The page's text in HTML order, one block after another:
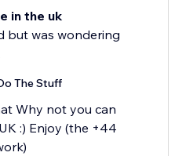
in the uk
but was wondering
The Stuff
Why not you can
:) Enjoy (the +44